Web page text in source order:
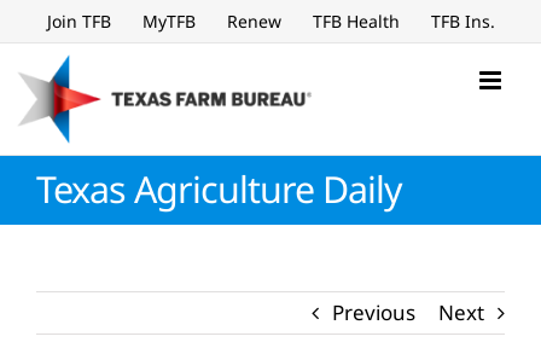
to
content
Join TFB MyTFB Renew TFB Health TFB Ins.
Texas Agriculture Daily
Previous Next